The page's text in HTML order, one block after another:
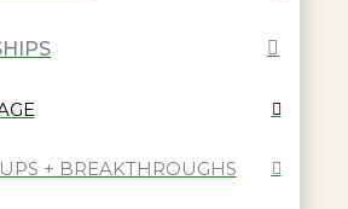
+ BREAKTHROUGHS